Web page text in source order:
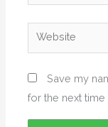
Website
Save my
for the next